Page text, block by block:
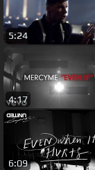
5:24
4:17
6:09